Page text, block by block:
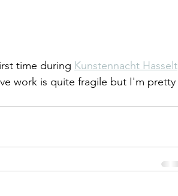
time during Kunstennacht Hasselt
work is quite fragile but I'm pretty